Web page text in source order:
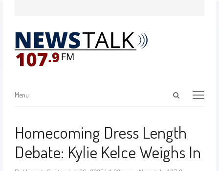
Menu
Homecoming Dress Length
Debate: Kylie Kelce Weighs In